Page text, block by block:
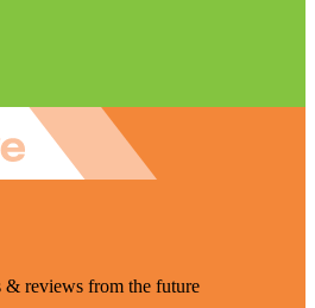
& reviews from the future